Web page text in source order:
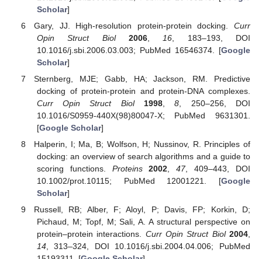
Scholar]
Gary, JJ. High-resolution protein-protein docking. Curr
Opin Struct Biol
2006, 16 , 183–193, DOI
10.1016/j.sbi.2006.03.003; PubMed 16546374. [Google
Scholar]
Sternberg, MJE; Gabb, HA; Jackson, RM. Predictive
docking of protein-protein and protein-DNA complexes.
Curr Opin Struct Biol
1998 ,8 , 250–256, DOI
10.1016/S0959-440X(98)80047-X; PubMed 9631301.
[Google Scholar]
Halperin, I; Ma, B; Wolfson, H; Nussinov, R. Principles of
docking: an overview of search algorithms and a guide to
scoring functions. Proteins 2002,47, 409–443, DOI
10.1002/prot.10115; PubMed 12001221. [Google
Scholar]
Russell, RB; Alber, F; Aloyl, P; Davis, FP; Korkin, D;
Pichaud, M; Topf, M; Sali, A. A structural perspective on
protein–protein interactions. Curr Opin Struct Biol 2004,
14, 313–324, DOI 10.1016/j.sbi.2004.04.006; PubMed